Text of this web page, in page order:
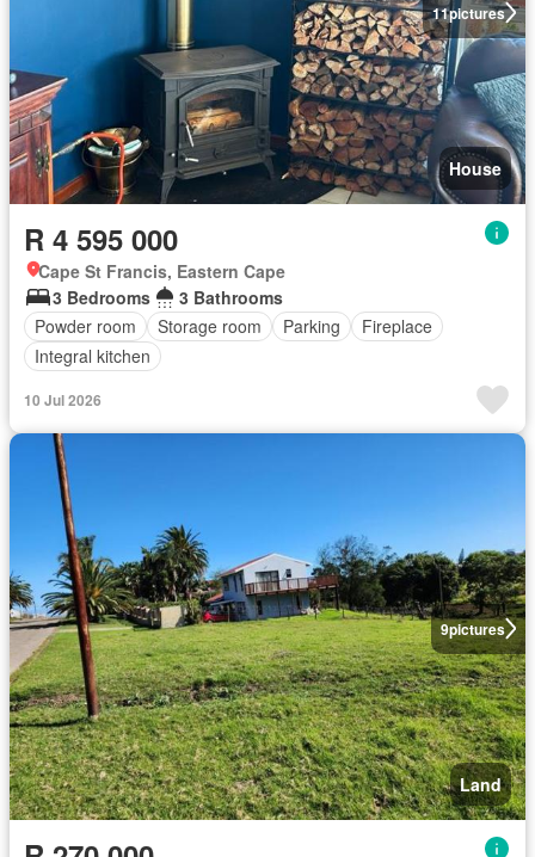
11pictures
House
R 4 595 000
Cape St Francis, Eastern Cape
3 Bedrooms
3 Bathrooms
Powder room
Storage room Parking
Fireplace
Integral kitchen
10 Jul 2026
9pictures
Land